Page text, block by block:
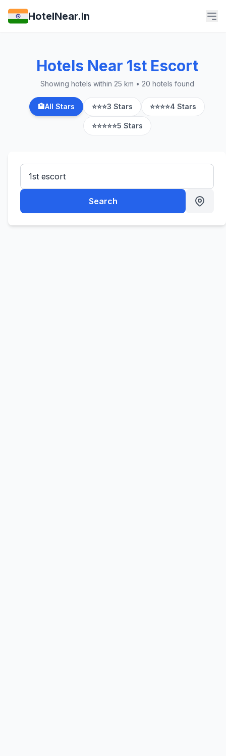
HotelNear.In
Hotels Near 1st Escort
Showing hotels within 25 km • 20 hotels found
🏨All Stars ⭐⭐⭐3 Stars ⭐⭐⭐⭐4 Stars
⭐⭐⭐⭐⭐5 Stars
Search